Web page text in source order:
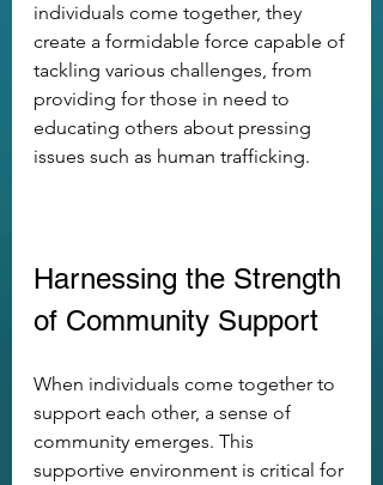
individuals come together, they
create a formidable force capable of
tackling various challenges, from
providing for those in need to
educating others about pressing
issues such as human trafficking.
Harnessing the Strength
of Community Support
When individuals come together to
support each other, a sense of
community emerges. This
supportive environment is critical for